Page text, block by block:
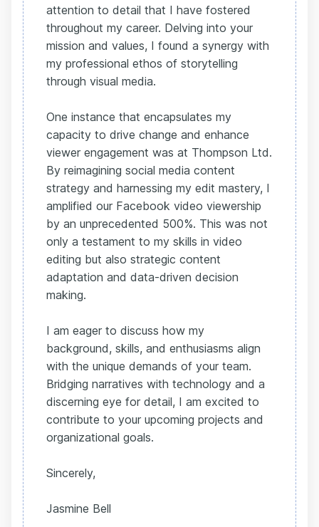
attention to detail that I have fostered
throughout my career. Delving into your
mission and values, I found a synergy with
my professional ethos of storytelling
through visual media.
One instance that encapsulates my
capacity to drive change and enhance
viewer engagement was at Thompson Ltd.
By reimagining social media content
strategy and harnessing my edit mastery, I
amplified our Facebook video viewership
by an unprecedented 500%. This was not
only a testament to my skills in video
editing but also strategic content
adaptation and data-driven decision
making.
I am eager to discuss how my
background, skills, and enthusiasms align
with the unique demands of your team.
Bridging narratives with technology and a
discerning eye for detail, I am excited to
contribute to your upcoming projects and
organizational goals.
Sincerely,
Jasmine Bell